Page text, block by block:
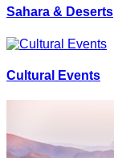
Sahara & Deserts
Cultural Events